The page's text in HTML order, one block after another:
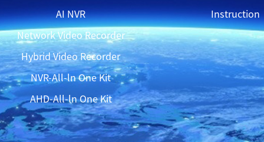
AI NVR
Network Video Recorder
Hybrid Video Recorder
NVR-All-ln One Kit
AHD-All-ln One Kit
Instruction